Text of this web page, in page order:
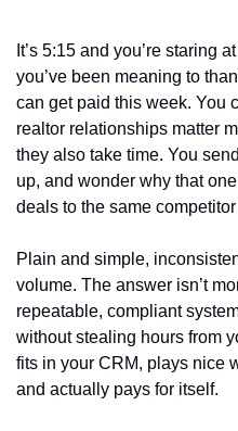
It’s 5:15 and you’re staring
you’ve been meaning to
can get paid this week. You
realtor relationships matter
they also take time. You
up, and wonder why that
deals to the same
Plain and simple,
volume. The answer isn’t
repeatable, compliant
without stealing hours from
fits in your CRM, plays nice
and actually pays for itself.